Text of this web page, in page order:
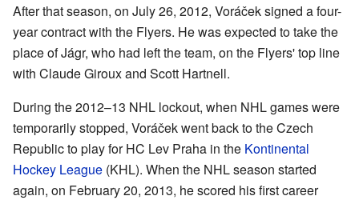
After that season, on July 26, 2012, Voráček signed a four-
year contract with the Flyers. He was expected to take the
place of Jágr, who had left the team, on the Flyers' top line
with Claude Giroux and Scott Hartnell.
During the 2012–13 NHL lockout, when NHL games were
temporarily stopped, Voráček went back to the Czech
Republic to play for HC Lev Praha in the Kontinental
Hockey League (KHL). When the NHL season started
again, on February 20, 2013, he scored his first career